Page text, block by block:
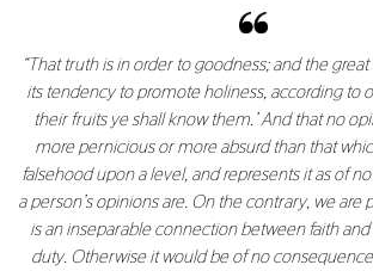
“That truth is in order to goodness; and the
its tendency to promote holiness, according to
their fruits ye shall know them.’ And that no
more pernicious or more absurd than that
falsehood upon a level, and represents it as of
a person’s opinions are. On the contrary, we are
is an inseparable connection between faith
duty. Otherwise it would be of no